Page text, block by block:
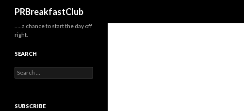
PRBreakfastClub
…..a chance to start the day off
right.
SEARCH
Search
for:
SUBSCRIBE